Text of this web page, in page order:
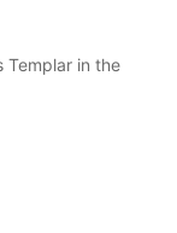
Templar in the